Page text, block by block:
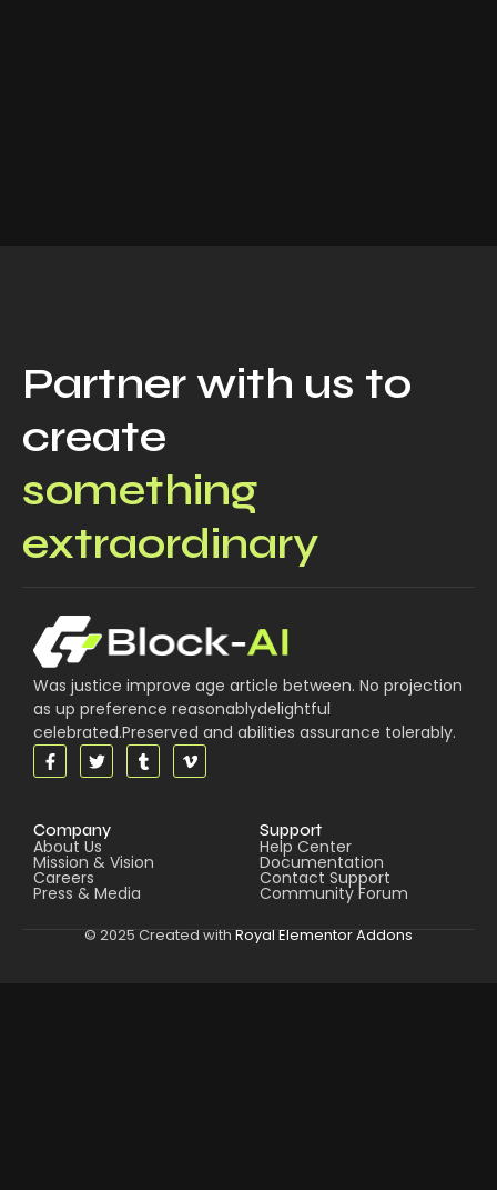
Partner with us to
create
something
extraordinary
Was justice improve age article between. No projection
as up preference reasonablydelightful
celebrated.Preserved and abilities assurance tolerably.
Company
About Us
Mission & Vision
Careers
Press & Media
Support
Help Center
Documentation
Contact Support
Community Forum
© 2025 Created with Royal Elementor Addons